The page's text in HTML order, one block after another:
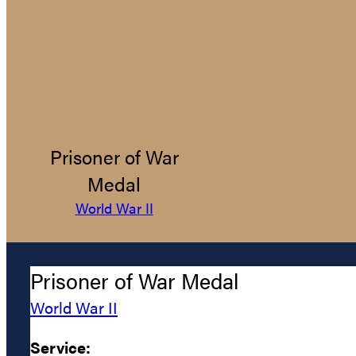
Prisoner of War
Medal
World War II
Prisoner of War Medal
World War II
Service: